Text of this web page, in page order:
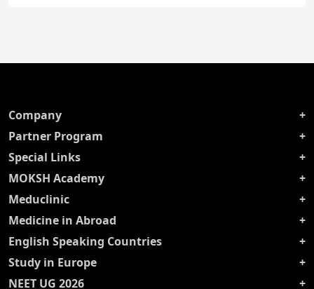
Company
Partner Program
Special Links
MOKSH Academy
Meduclinic
Medicine in Abroad
English Speaking Countries
Study in Europe
NEET UG 2026